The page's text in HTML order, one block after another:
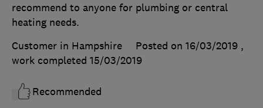
recommend to anyone for plumbing or central
heating needs.
Customer in Hampshire
Posted on 16/03/2019 ,
work completed 15/03/2019
Recommended